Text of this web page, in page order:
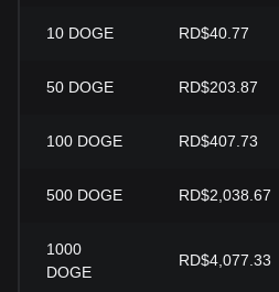
10 DOGE RD$40.77
50 DOGE RD$203.87
100 DOGE RD$407.73
500 DOGE RD$2,038.67
1000
DOGE
RD$4,077.33